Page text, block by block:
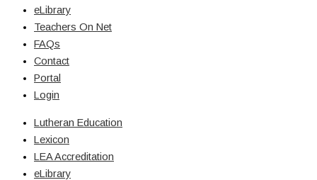
eLibrary
Teachers On Net
FAQs
Contact
Portal
Login
Lutheran Education
Lexicon
LEA Accreditation
eLibrary